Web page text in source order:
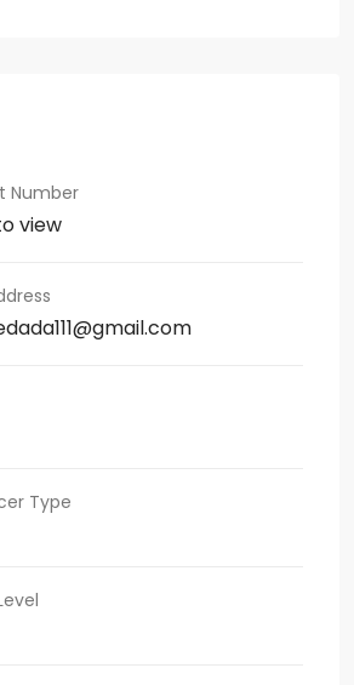
Number
view
Type